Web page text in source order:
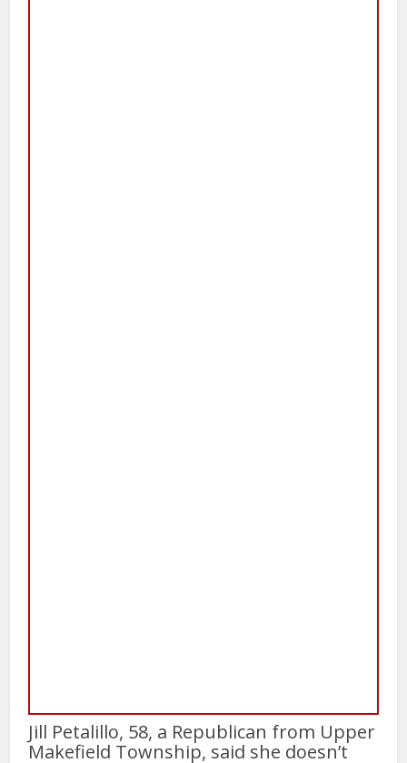
Jill Petalillo, 58, a Republican from Upper
Makefield Township, said she doesn’t